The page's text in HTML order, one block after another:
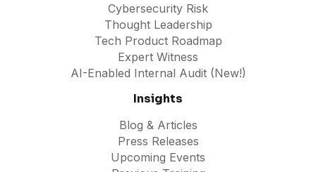
Cybersecurity Risk
Thought Leadership
Tech Product Roadmap
Expert Witness
AI-Enabled Internal Audit (New!)
Insights
Blog & Articles
Press Releases
Upcoming Events